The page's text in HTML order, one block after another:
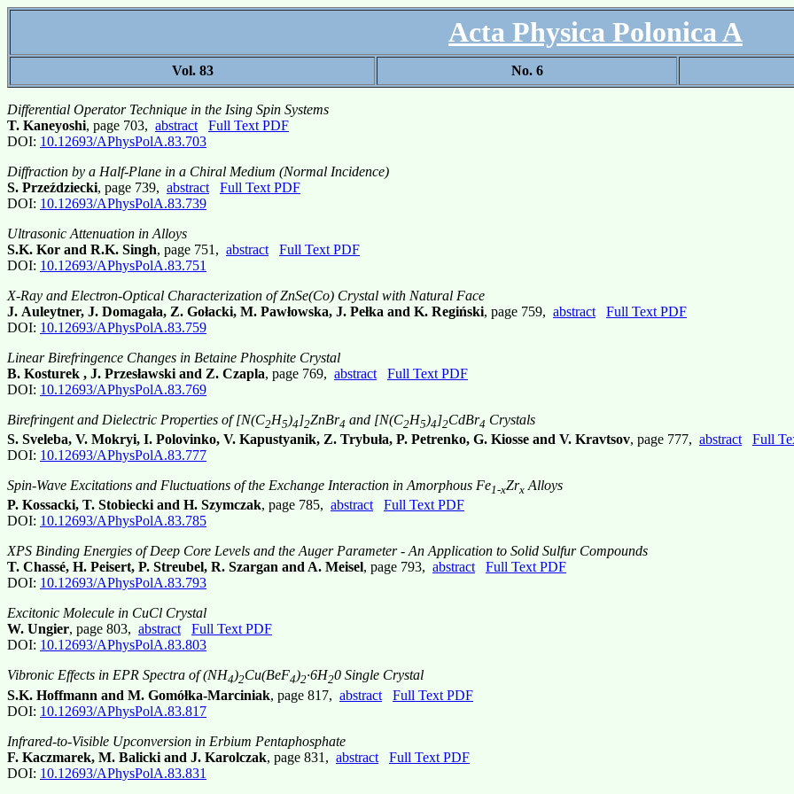
Acta Physica Polonica A
Vol. 83 No. 6
Differential Operator Technique in the Ising Spin Systems
T. Kaneyoshi, page 703, abstract
Full Text PDF
DOI: 10.12693/APhysPolA.83.703
Diffraction by a Half-Plane in a Chiral Medium (Normal Incidence)
S. Przeździecki, page 739, abstract
Full Text PDF
DOI: 10.12693/APhysPolA.83.739
Ultrasonic Attenuation in Alloys
S.K. Kor and R.K. Singh, page 751, abstract
Full Text PDF
DOI: 10.12693/APhysPolA.83.751
X-Ray and Electron-Optical Characterization of ZnSe(Co) Crystal with Natural Face
J. Auleytner, J. Domagała, Z. Gołacki, M. Pawłowska, J. Pełka and K. Regiński, page 759, abstract
Full Text PDF
DOI: 10.12693/APhysPolA.83.759
Linear Birefringence Changes in Betaine Phosphite Crystal
B. Kosturek , J. Przesławski and Z. Czapla, page 769, abstract
Full Text PDF
DOI: 10.12693/APhysPolA.83.769
Birefringent and Dielectric Properties of [N(C2H5)4]2ZnBr4 and [N(C2H5)4]2CdBr4 Crystals
S. Sveleba, V. Mokryi, I. Polovinko, V. Kapustyanik, Z. Trybuła, P. Petrenko, G. Kiosse and V. Kravtsov, page 777, abstract
Full
DOI: 10.12693/APhysPolA.83.777
Spin-Wave Excitations and Fluctuations of the Exchange Interaction in Amorphous Fe1-xZrx Alloys
P. Kossacki, T. Stobiecki and H. Szymczak, page 785, abstract
Full Text PDF
DOI: 10.12693/APhysPolA.83.785
XPS Binding Energies of Deep Core Levels and the Auger Parameter - An Application to Solid Sulfur Compounds
T. Chassé, H. Peisert, P. Streubel, R. Szargan and A. Meisel, page 793, abstract
Full Text PDF
DOI: 10.12693/APhysPolA.83.793
Excitonic Molecule in CuCl Crystal
W. Ungier, page 803, abstract
Full Text PDF
DOI: 10.12693/APhysPolA.83.803
Vibronic Effects in EPR Spectra of (NH4)2Cu(BeF4)2·6H20 Single Crystal
S.K. Hoffmann and M. Gomółka-Marciniak, page 817, abstract
Full Text PDF
DOI: 10.12693/APhysPolA.83.817
Infrared-to-Visible Upconversion in Erbium Pentaphosphate
F. Kaczmarek, M. Balicki and J. Karolczak, page 831, abstract
Full Text PDF
DOI: 10.12693/APhysPolA.83.831